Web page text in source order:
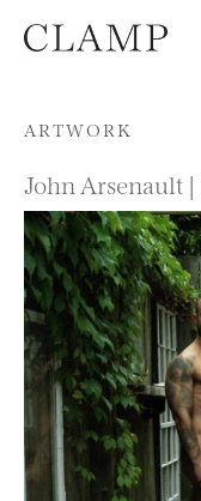
Skip to content
ARTWORK
John Arsenault |